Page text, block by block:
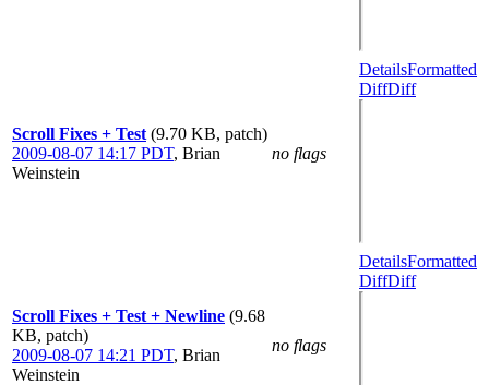
Scroll Fixes + Test (9.70 KB, patch)
2009-08-07 14:17 PDT, Brian
Weinstein
no flags
DetailsFormatted
DiffDiff
Scroll Fixes + Test + Newline (9.68
KB, patch)
2009-08-07 14:21 PDT, Brian
Weinstein
no flags
DetailsFormatted
DiffDiff